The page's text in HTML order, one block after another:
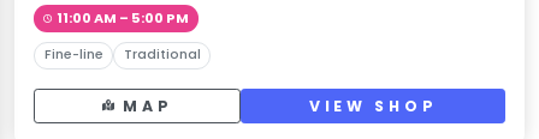
11:00 AM – 5:00 PM
Fine-line Traditional
MAP VIEW SHOP